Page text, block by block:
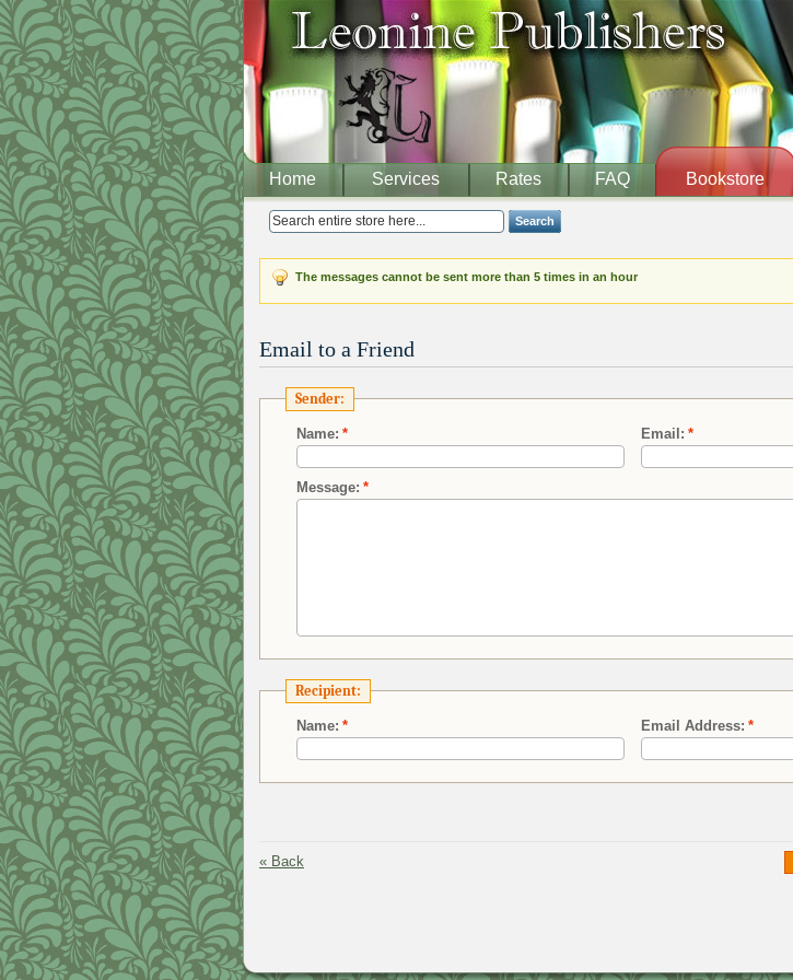
Home Services Rates FAQ Bookstore
Search
The messages cannot be sent more than 5 times in an hour
Email to a Friend
Sender:
*
Name: *
Email:
*
Message:
Recipient:
*
Name: *
Email Address:
« Back